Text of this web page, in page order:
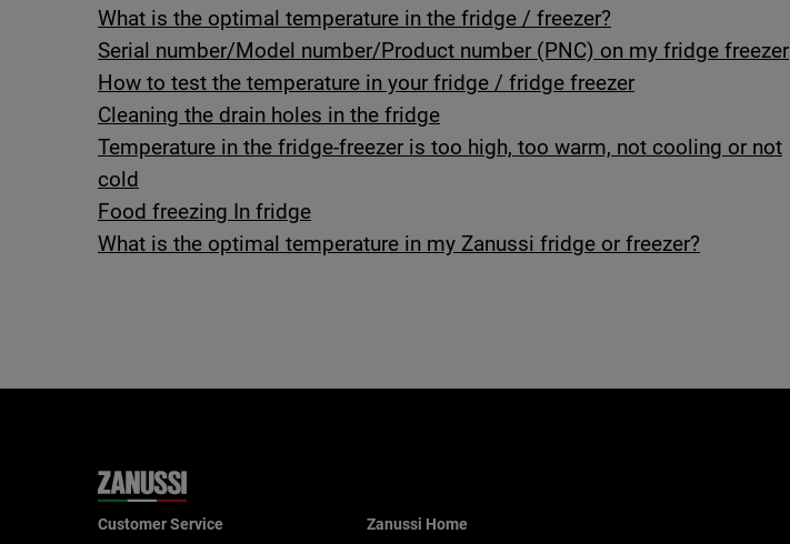
What is the optimal temperature in the fridge / freezer?
Serial number/Model number/Product number (PNC) on my fridge freezer
How to test the temperature in your fridge / fridge freezer
Cleaning the drain holes in the fridge
Temperature in the fridge-freezer is too high, too warm, not cooling or not
cold
Food freezing In fridge
What is the optimal temperature in my Zanussi fridge or freezer?
Customer Service Zanussi Home